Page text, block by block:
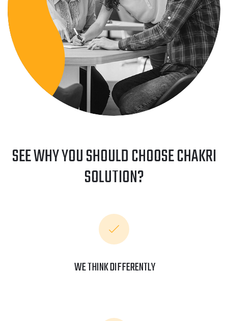
SEE WHY YOU SHOULD CHOOSE CHAKRI
SOLUTION?
WE THINK DIFFERENTLY